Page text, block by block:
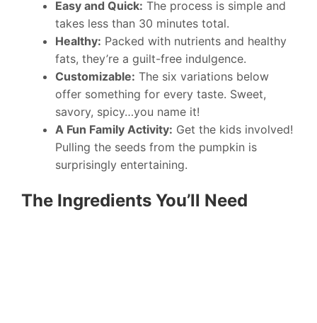
Easy and Quick: The process is simple and
takes less than 30 minutes total.
Healthy: Packed with nutrients and healthy
fats, they’re a guilt-free indulgence.
Customizable: The six variations below
offer something for every taste. Sweet,
savory, spicy…you name it!
A Fun Family Activity: Get the kids involved!
Pulling the seeds from the pumpkin is
surprisingly entertaining.
The Ingredients You’ll Need